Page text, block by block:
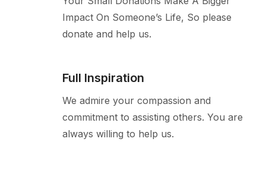
Impact On Someone’s Life, So please
donate and help us.
Full Inspiration
We admire your compassion and
commitment to assisting others. You are
always willing to help us.